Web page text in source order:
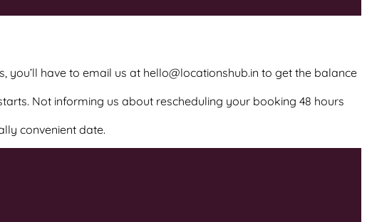
have to email us at hello@locationshub.in to get the balance
Not informing us about rescheduling your booking 48 hours
convenient date.